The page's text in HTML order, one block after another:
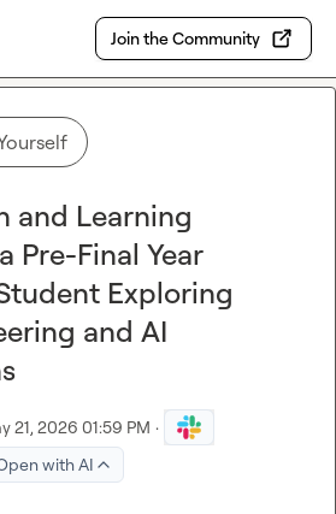
Join the Community
and Learning
Pre-Final Year
Exploring
and AI
21, 2026 01:59 PM ·
with AI